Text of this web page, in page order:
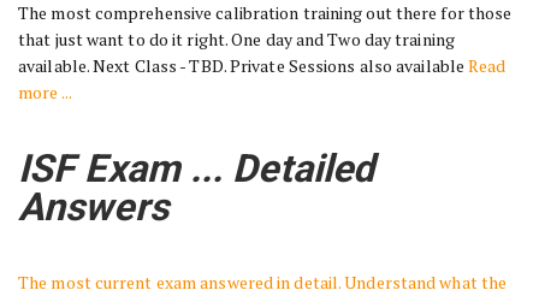
The most comprehensive calibration training out there for those
that just want to do it right. One day and Two day training
available. Next Class - TBD. Private Sessions also availableRead
more ...
ISF Exam ... Detailed
Answers
The most current exam answered in detail. Understand what the